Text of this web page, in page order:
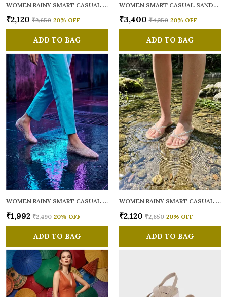
WOMEN RAINY SMART CASUAL FLATS OPEN TOE
₹2,120 ₹2,650 20% OFF
ADD TO BAG
WOMEN SMART CASUAL SANDALS
₹3,400 ₹4,250 20% OFF
ADD TO BAG
WOMEN RAINY SMART CASUAL BALLERINAS
₹1,992 ₹2,490 20% OFF
ADD TO BAG
WOMEN RAINY SMART CASUAL FLATS OPEN TOE
₹2,120 ₹2,650 20% OFF
ADD TO BAG